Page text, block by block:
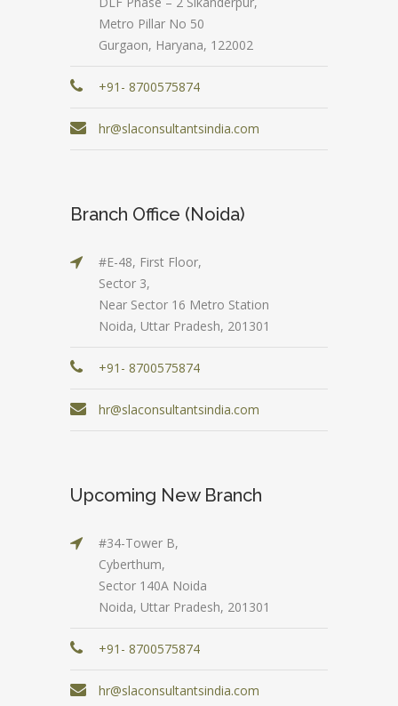
Metro Pillar No 50
Gurgaon, Haryana, 122002
+91- 8700575874
hr@slaconsultantsindia.com
Branch Office (Noida)
#E-48, First Floor,
Sector 3,
Near Sector 16 Metro Station
Noida, Uttar Pradesh, 201301
+91- 8700575874
hr@slaconsultantsindia.com
Upcoming New Branch
#34-Tower B,
Cyberthum,
Sector 140A Noida
Noida, Uttar Pradesh, 201301
+91- 8700575874
hr@slaconsultantsindia.com